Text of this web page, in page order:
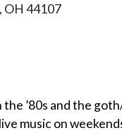
, OH 44107
’80s and the
music on